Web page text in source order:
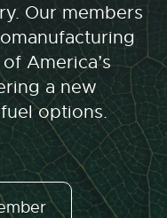
Our members
America’s
a new
options.